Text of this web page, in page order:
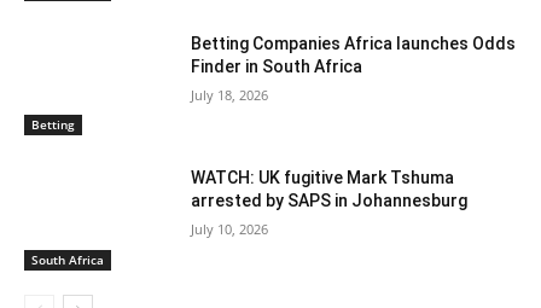
Betting
Betting Companies Africa launches Odds
Finder in South Africa
July 18, 2026
South Africa
WATCH: UK fugitive Mark Tshuma
arrested by SAPS in Johannesburg
July 10, 2026